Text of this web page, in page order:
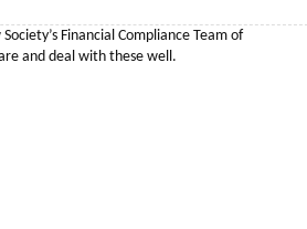
Financial Compliance Team of
and deal with these well.